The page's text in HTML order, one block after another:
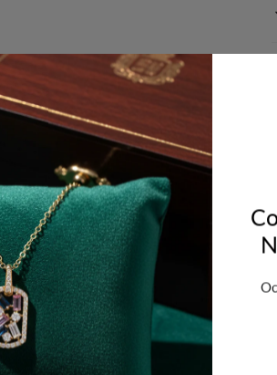
Review